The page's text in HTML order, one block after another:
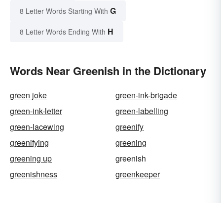
8 Letter Words Starting With G
8 Letter Words Ending With H
Words Near Greenish in the Dictionary
green joke
green-ink-brigade
green-ink-letter
green-labelling
green-lacewing
greenify
greenifying
greening
greening up
greenish
greenishness
greenkeeper